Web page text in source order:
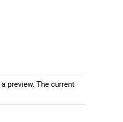
preview. The current